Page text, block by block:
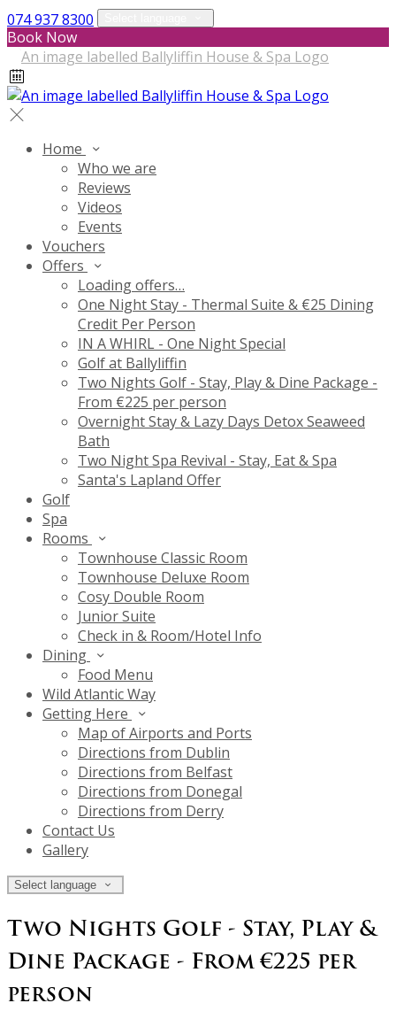
074 937 8300
Book Now
Home
Who we are
Reviews
Videos
Events
Vouchers
Offers
Loading offers…
One Night Stay - Thermal Suite & €25 Dining
Credit Per Person
IN A WHIRL - One Night Special
Golf at Ballyliffin
Two Nights Golf - Stay, Play & Dine Package -
From €225 per person
Overnight Stay & Lazy Days Detox Seaweed
Bath
Two Night Spa Revival - Stay, Eat & Spa
Santa's Lapland Offer
Golf
Spa
Rooms
Townhouse Classic Room
Townhouse Deluxe Room
Cosy Double Room
Junior Suite
Check in & Room/Hotel Info
Dining
Food Menu
Wild Atlantic Way
Getting Here
Map of Airports and Ports
Directions from Dublin
Directions from Belfast
Directions from Donegal
Directions from Derry
Contact Us
Gallery
Select language
Two Nights Golf - Stay, Play &
Dine Package - From €225 per
person